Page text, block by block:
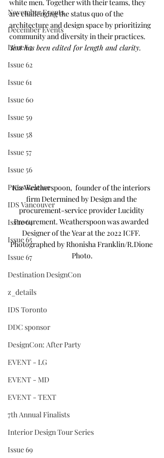
November Events
December Events
Issue 63
Issue 62
Issue 61
Issue 60
Issue 59
Issue 58
Issue 57
Issue 56
Press Release
IDS Vancouver
Issue 64
Issue 65
Issue 67
Destination DesignCon
z_details
IDS Toronto
DDC sponsor
DesignCon: After Party
EVENT - LG
EVENT - MD
EVENT - TEXT
7th Annual Finalists
Interior Design Tour Series
Issue 69
white men. Together with their teams, they
are challenging the status quo of the
architecture and design space by prioritizing
community and diversity in their practices.
Text has been edited for length and clarity.
Kia Weatherspoon,  founder of the interiors
firm Determined by Design and the
procurement-service provider Lucidity
Procurement. Weatherspoon was awarded
Designer of the Year at the 2022 ICFF.
Photographed by Rhonisha Franklin/R.Dione
Photo.